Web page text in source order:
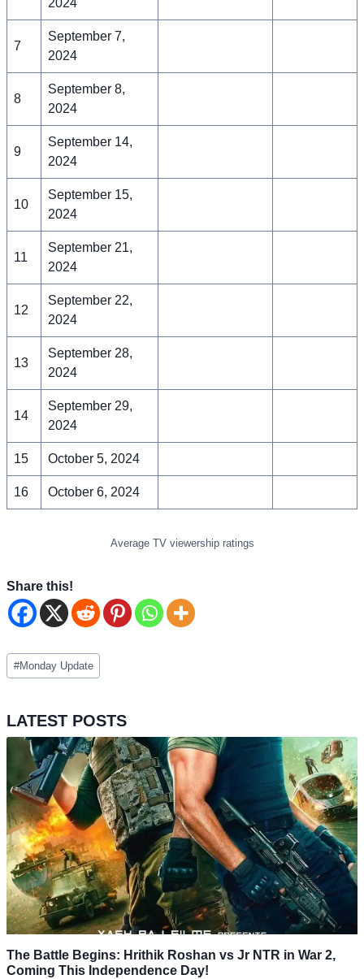
7
September 7,
2024
8
September 8,
2024
9
September 14,
2024
10
September 15,
2024
11
September 21,
2024
12
September 22,
2024
13
September 28,
2024
14
September 29,
2024
15 October 5, 2024
16 October 6, 2024
Average TV viewership ratings
Share this!
Post
Tags:
#Monday Update
LATEST POSTS
The Battle Begins: Hrithik Roshan vs Jr NTR in War 2,
Coming This Independence Day!